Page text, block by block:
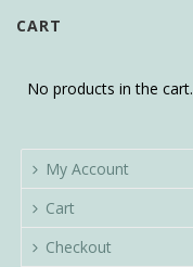
CART
No products in the cart.
My Account
Cart
Checkout